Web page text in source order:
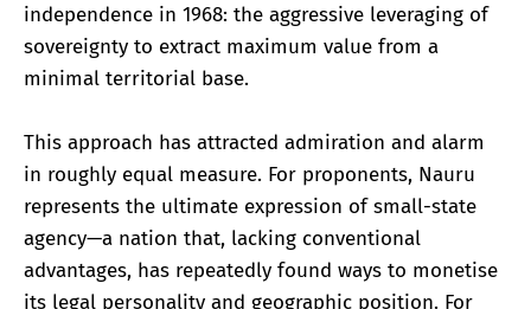
independence in 1968: the aggressive leveraging of
sovereignty to extract maximum value from a
minimal territorial base.
This approach has attracted admiration and alarm
in roughly equal measure. For proponents, Nauru
represents the ultimate expression of small-state
agency—a nation that, lacking conventional
advantages, has repeatedly found ways to monetise
its legal personality and geographic position. For